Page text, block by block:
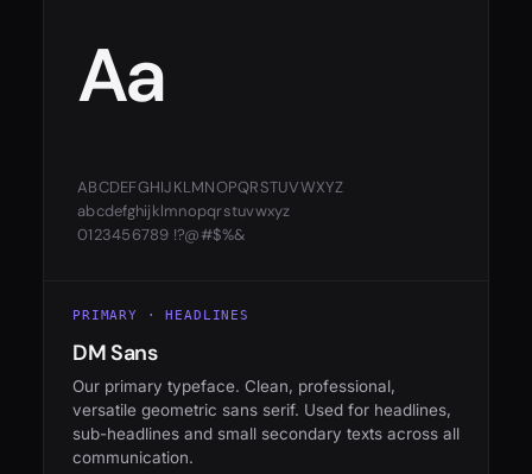
Aa
ABCDEFGHIJKLMNOPQRSTUVWXYZ
abcdefghijklmnopqrstuvwxyz
0123456789 !?@#$%&
PRIMARY · HEADLINES
DM Sans
Our primary typeface. Clean, professional,
versatile geometric sans serif. Used for headlines,
sub-headlines and small secondary texts across all
communication.